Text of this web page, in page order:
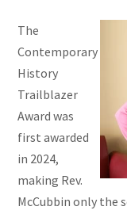
The
Contemporary
History
Trailblazer
Award was
first awarded
in 2024,
making Rev.
McCubbin only the